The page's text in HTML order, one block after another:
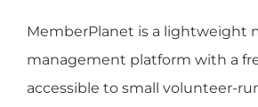
MemberPlanet is a lightweight
management platform with a
accessible to small volunteer-